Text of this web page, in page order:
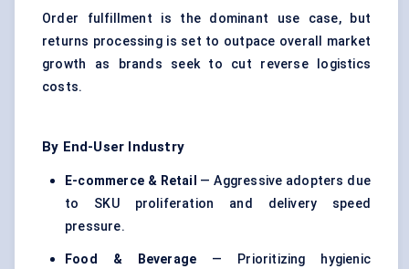
Order fulfillment is the dominant use case, but
returns processing is set to outpace overall market
growth as brands seek to cut reverse logistics
costs.
By End-User Industry
E-commerce & Retail
— Aggressive adopters due
to SKU proliferation and delivery speed
pressure.
Food & Beverage — Prioritizing hygienic